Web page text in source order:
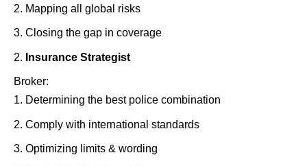
Mapping all global risks
Closing the gap in coverage
Insurance Strategist
Broker:
Determining the best police combination
Comply with international standards
Optimizing limits & wording